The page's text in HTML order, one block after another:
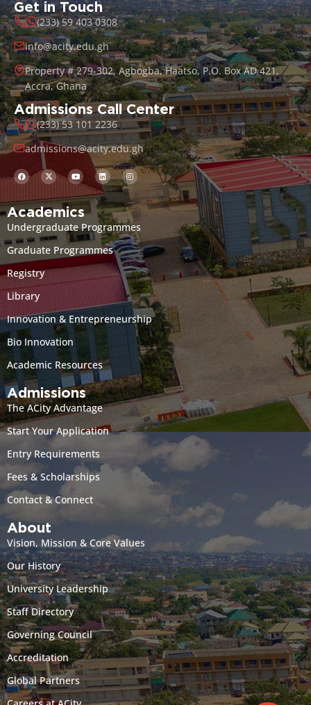
Get in Touch
(233) 59 403 0308
info@acity.edu.gh
Property # 279-302, Agbogba, Haatso, P.O. Box AD 421,
Accra, Ghana
Admissions Call Center
(233) 53 101 2236
admissions@acity.edu.gh
Academics
Undergraduate Programmes
Graduate Programmes
Registry
Library
Innovation & Entrepreneurship
Bio Innovation
Academic Resources
Admissions
The ACity Advantage
Start Your Application
Entry Requirements
Fees & Scholarships
Contact & Connect
About
Vision, Mission & Core Values
Our History
University Leadership
Staff Directory
Governing Council
Accreditation
Global Partners